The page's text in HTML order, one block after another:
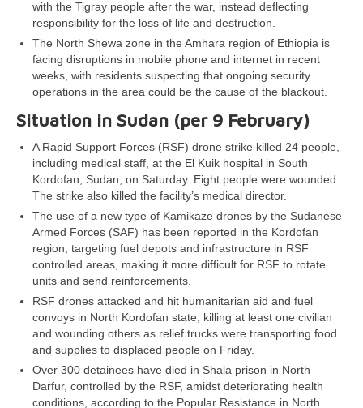
with the Tigray people after the war, instead deflecting
responsibility for the loss of life and destruction.
The North Shewa zone in the Amhara region of Ethiopia is
facing disruptions in mobile phone and internet in recent
weeks, with residents suspecting that ongoing security
operations in the area could be the cause of the blackout.
Situation in Sudan (per 9 February)
A Rapid Support Forces (RSF) drone strike killed 24 people,
including medical staff, at the El Kuik hospital in South
Kordofan, Sudan, on Saturday. Eight people were wounded.
The strike also killed the facility’s medical director.
The use of a new type of Kamikaze drones by the Sudanese
Armed Forces (SAF) has been reported in the Kordofan
region, targeting fuel depots and infrastructure in RSF
controlled areas, making it more difficult for RSF to rotate
units and send reinforcements.
RSF drones attacked and hit humanitarian aid and fuel
convoys in North Kordofan state, killing at least one civilian
and wounding others as relief trucks were transporting food
and supplies to displaced people on Friday.
Over 300 detainees have died in Shala prison in North
Darfur, controlled by the RSF, amidst deteriorating health
conditions, according to the Popular Resistance in North